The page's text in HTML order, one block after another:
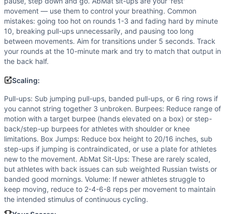
movement — use them to control your breathing. Common
mistakes: going too hot on rounds 1-3 and fading hard by minute
10, breaking pull-ups unnecessarily, and pausing too long
between movements. Aim for transitions under 5 seconds. Track
your rounds at the 10-minute mark and try to match that output in
the back half.
Scaling:
Pull-ups: Sub jumping pull-ups, banded pull-ups, or 6 ring rows if
you cannot string together 3 unbroken. Burpees: Reduce range of
motion with a target burpee (hands elevated on a box) or step-
back/step-up burpees for athletes with shoulder or knee
limitations. Box Jumps: Reduce box height to 20/16 inches, sub
step-ups if jumping is contraindicated, or use a plate for athletes
new to the movement. AbMat Sit-Ups: These are rarely scaled,
but athletes with back issues can sub weighted Russian twists or
banded good mornings. Volume: If newer athletes struggle to
keep moving, reduce to 2-4-6-8 reps per movement to maintain
the intended stimulus of continuous cycling.